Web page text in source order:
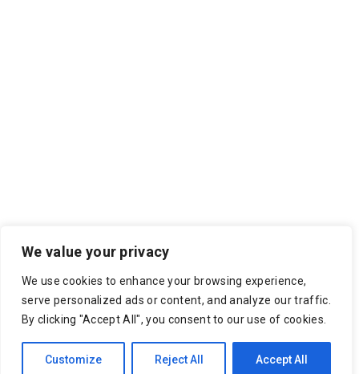
We value your privacy
We use cookies to enhance your browsing experience,
serve personalized ads or content, and analyze our traffic.
By clicking "Accept All", you consent to our use of cookies.
Customize Reject All Accept All